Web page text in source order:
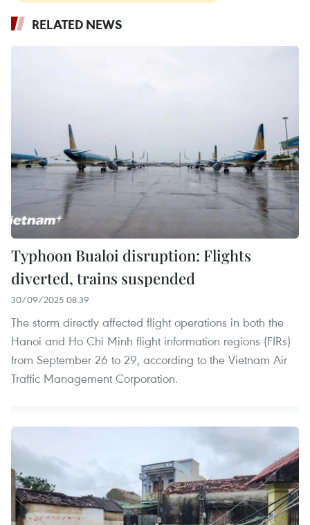
RELATED NEWS
Typhoon Bualoi disruption: Flights
diverted, trains suspended
30/09/2025 08:39
The storm directly affected flight operations in both the
Hanoi and Ho Chi Minh flight information regions (FIRs)
from September 26 to 29, according to the Vietnam Air
Traffic Management Corporation.